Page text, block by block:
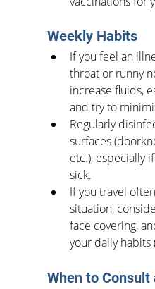
Weekly Habits
If you feel an
throat or runny
increase fluids,
and try to
Regularly
surfaces
etc.), especially
sick.
If you travel
situation,
face covering,
your daily
When to Consult